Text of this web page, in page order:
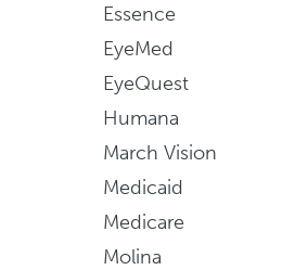
Essence
EyeMed
EyeQuest
Humana
March Vision
Medicaid
Medicare
Molina